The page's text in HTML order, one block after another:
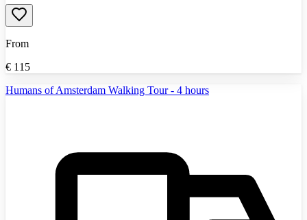
From
€ 115
Humans of Amsterdam Walking Tour - 4 hours